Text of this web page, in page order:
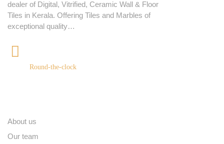
dealer of Digital, Vitrified, Ceramic Wall & Floor
Tiles in Kerala. Offering Tiles and Marbles of
exceptional quality…
Round-the-clock
About us
Our team